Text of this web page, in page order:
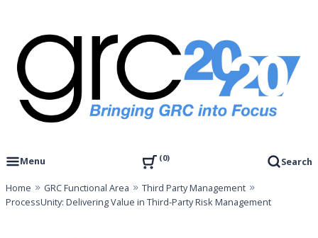
content
GRC 20/20 Research, LLC
Menu
0 Search
Home GRC Functional Area
Third Party Management
ProcessUnity: Delivering Value in Third-Party Risk Management